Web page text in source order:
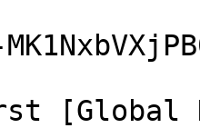
[Global